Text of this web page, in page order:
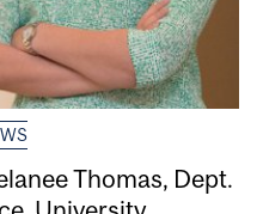
Thomas, Dept.